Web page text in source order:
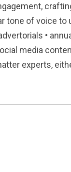
tone of voice to
•
media
experts,